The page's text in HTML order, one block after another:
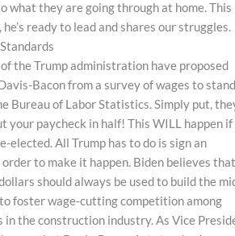
what they are going through at home. This
he’s ready to lead and shares our struggles.
the Trump administration have proposed
Bacon from a survey of wages to
Bureau of Labor Statistics. Simply put,
your paycheck in half! This WILL happen if
elected. All Trump has to do is sign an
to make it happen. Biden believes that
should always be used to build the
foster wage-cutting competition among
in the construction industry. As Vice